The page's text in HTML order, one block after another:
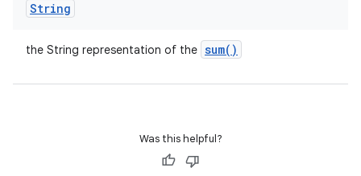
String
the String representation of the sum( )
Was this helpful?